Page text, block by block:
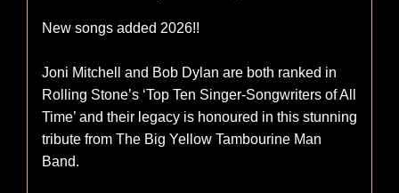
New songs added 2026!!
Joni Mitchell and Bob Dylan are both ranked in
Rolling Stone’s ‘Top Ten Singer-Songwriters of All
Time’ and their legacy is honoured in this stunning
tribute from The Big Yellow Tambourine Man
Band.